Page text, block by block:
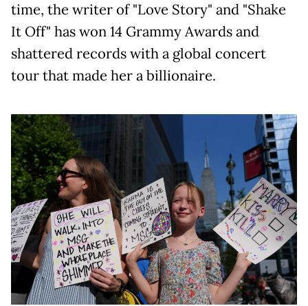
time, the writer of "Love Story" and "Shake
It Off" has won 14 Grammy Awards and
shattered records with a global concert
tour that made her a billionaire.